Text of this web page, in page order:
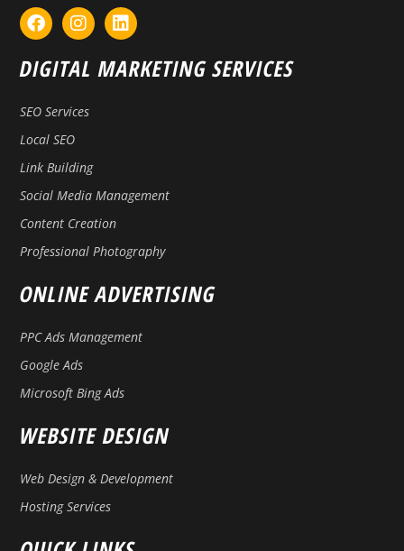
DIGITAL MARKETING SERVICES
SEO Services
Local SEO
Link Building
Social Media Management
Content Creation
Professional Photography
ONLINE ADVERTISING
PPC Ads Management
Google Ads
Microsoft Bing Ads
WEBSITE DESIGN
Web Design & Development
Hosting Services